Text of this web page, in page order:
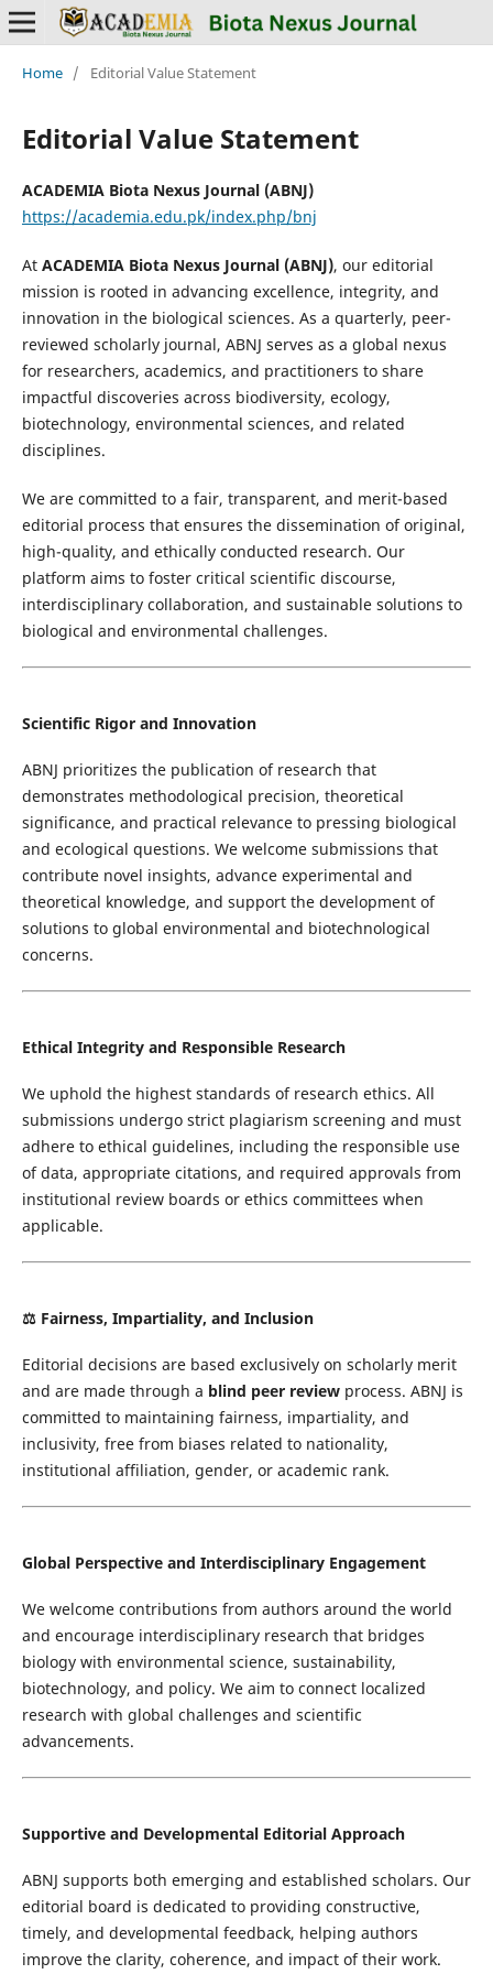
Home / Editorial Value Statement
Editorial Value Statement
ACADEMIA Biota Nexus Journal (ABNJ)
https://academia.edu.pk/index.php/bnj
At ACADEMIA Biota Nexus Journal (ABNJ), our editorial
mission is rooted in advancing excellence, integrity, and
innovation in the biological sciences. As a quarterly, peer-
reviewed scholarly journal, ABNJ serves as a global nexus
for researchers, academics, and practitioners to share
impactful discoveries across biodiversity, ecology,
biotechnology, environmental sciences, and related
disciplines.
We are committed to a fair, transparent, and merit-based
editorial process that ensures the dissemination of original,
high-quality, and ethically conducted research. Our
platform aims to foster critical scientific discourse,
interdisciplinary collaboration, and sustainable solutions to
biological and environmental challenges.
Scientific Rigor and Innovation
ABNJ prioritizes the publication of research that
demonstrates methodological precision, theoretical
significance, and practical relevance to pressing biological
and ecological questions. We welcome submissions that
contribute novel insights, advance experimental and
theoretical knowledge, and support the development of
solutions to global environmental and biotechnological
concerns.
Ethical Integrity and Responsible Research
We uphold the highest standards of research ethics. All
submissions undergo strict plagiarism screening and must
adhere to ethical guidelines, including the responsible use
of data, appropriate citations, and required approvals from
institutional review boards or ethics committees when
applicable.
⚖️ Fairness, Impartiality, and Inclusion
Editorial decisions are based exclusively on scholarly merit
and are made through a blind peer reviewprocess. ABNJ is
committed to maintaining fairness, impartiality, and
inclusivity, free from biases related to nationality,
institutional affiliation, gender, or academic rank.
Global Perspective and Interdisciplinary Engagement
We welcome contributions from authors around the world
and encourage interdisciplinary research that bridges
biology with environmental science, sustainability,
biotechnology, and policy. We aim to connect localized
research with global challenges and scientific
advancements.
Supportive and Developmental Editorial Approach
ABNJ supports both emerging and established scholars. Our
editorial board is dedicated to providing constructive,
timely, and developmental feedback, helping authors
improve the clarity, coherence, and impact of their work.